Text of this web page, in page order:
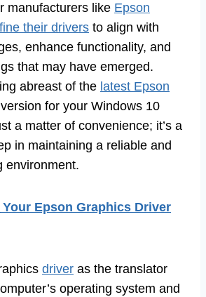
manufacturers like Epson
their drivers to align with
enhance functionality, and
that may have emerged.
abreast of the latest Epson
version for your Windows 10
a matter of convenience; it’s a
in maintaining a reliable and
environment.
Epson Graphics Driver
driver as the translator
operating system and